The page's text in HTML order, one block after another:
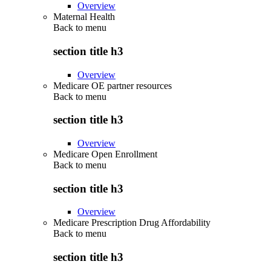
Overview
Maternal Health
Back to menu
section title h3
Overview
Medicare OE partner resources
Back to menu
section title h3
Overview
Medicare Open Enrollment
Back to menu
section title h3
Overview
Medicare Prescription Drug Affordability
Back to menu
section title h3